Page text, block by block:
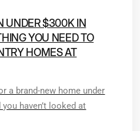
UNDER $300K IN
YOU NEED TO
HOMES AT
a brand-new home under
haven’t looked at